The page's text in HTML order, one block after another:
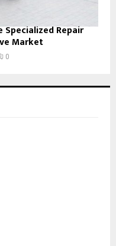
Specialized Repair
Market
0